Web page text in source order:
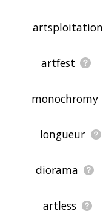
artsploitation
artfest
monochromy
longueur
diorama
artless